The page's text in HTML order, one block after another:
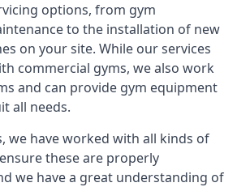
options, from gym
to the installation of new
on your site. While our services
commercial gyms, we also work
and can provide gym equipment
all needs.
we have worked with all kinds of
these are properly
we have a great understanding of